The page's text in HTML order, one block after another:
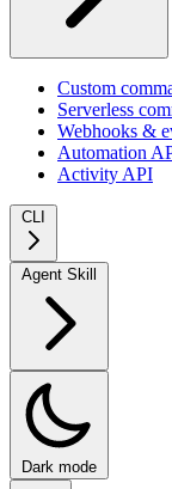
Custom
Serverless
Webhooks &
Automation
Activity API
CLI
Agent Skill
Dark mode